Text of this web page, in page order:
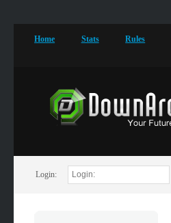
Home Stats Rules
Login: